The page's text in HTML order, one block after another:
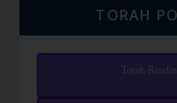
TORAH
Torah